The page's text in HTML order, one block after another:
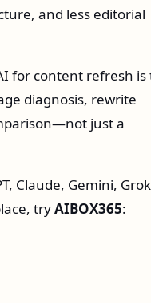
and less editorial
for content refresh is
diagnosis, rewrite
just a
Claude, Gemini,
tryAIBOX365: